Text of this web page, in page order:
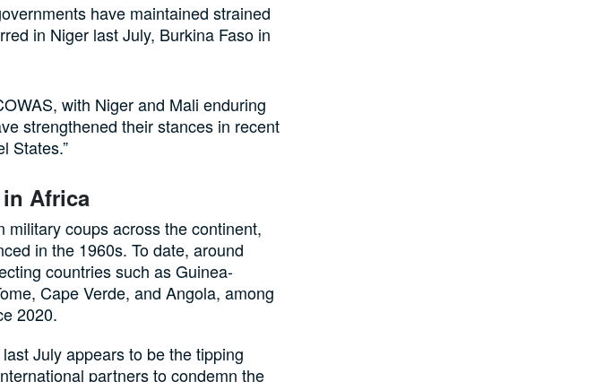
have maintained strained
in Niger last July, Burkina Faso in
with Niger and Mali enduring
strengthened their stances in recent
States.”
Africa
coups across the continent,
in the 1960s. To date, around
countries such as Guinea-
Cape Verde, and Angola, among
2020.
July appears to be the tipping
partners to condemn the